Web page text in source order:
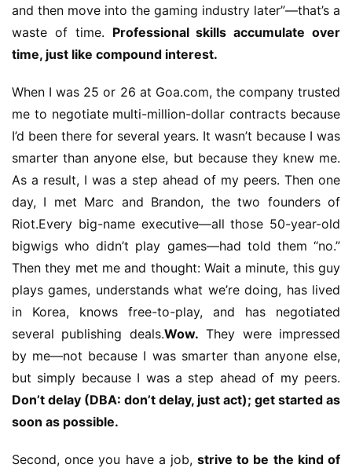
g
i
n
l
V
d
e
o
C
h
a
n
e
l
G
a
m
T
and then move into the gaming industry later”—that’s a
waste of time. Professional skills accumulate over
time, just like compound interest.
When I was 25 or 26 at Goa.com, the company trusted
me to negotiate multi-million-dollar contracts because
I’d been there for several years. It wasn’t because I was
smarter than anyone else, but because they knew me.
As a result, I was a step ahead of my peers. Then one
day, I met Marc and Brandon, the two founders of
Riot.Every big-name executive—all those 50-year-old
bigwigs who didn’t play games—had told them “no.”
Then they met me and thought: Wait a minute, this guy
plays games, understands what we’re doing, has lived
in Korea, knows free-to-play, and has negotiated
several publishing deals.Wow. They were impressed
by me—not because I was smarter than anyone else,
Don’t delay (DBA: don’t delay, just act); get started as
soon as possible.
Second, once you have a job, strive to be the kind of